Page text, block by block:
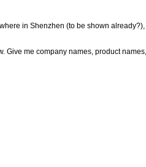
in Shenzhen (to be shown
Give me company names, product